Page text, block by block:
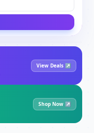
View Deals ↗
Shop Now ↗